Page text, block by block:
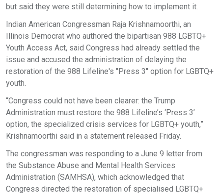
but said they were still determining how to implement it.
Indian American Congressman Raja Krishnamoorthi, an
Illinois Democrat who authored the bipartisan 988 LGBTQ+
Youth Access Act, said Congress had already settled the
issue and accused the administration of delaying the
restoration of the 988 Lifeline's "Press 3" option for LGBTQ+
youth.
“Congress could not have been clearer: the Trump
Administration must restore the 988 Lifeline’s ‘Press 3’
option, the specialized crisis services for LGBTQ+ youth,”
Krishnamoorthi said in a statement released Friday.
The congressman was responding to a June 9 letter from
the Substance Abuse and Mental Health Services
Administration (SAMHSA), which acknowledged that
Congress directed the restoration of specialised LGBTQ+